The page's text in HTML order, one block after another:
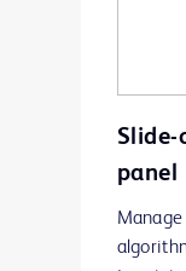
panel